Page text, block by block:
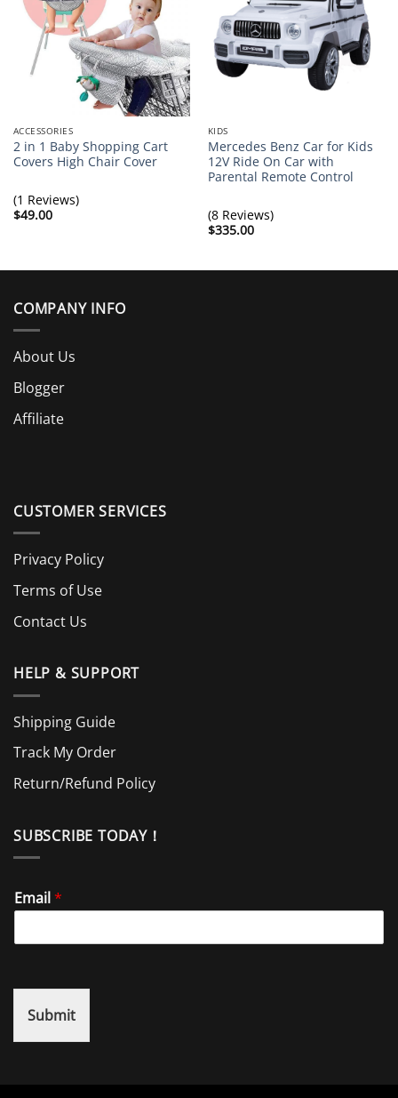
ACCESSORIES
2 in 1 Baby Shopping Cart
Covers High Chair Cover
(1 Reviews)
$49.00
KIDS
Mercedes Benz Car for Kids
12V Ride On Car with
Parental Remote Control
(8 Reviews)
$335.00
COMPANY INFO
About Us
Blogger
Affiliate
CUSTOMER SERVICES
Privacy Policy
Terms of Use
Contact Us
HELP & SUPPORT
Shipping Guide
Track My Order
Return/Refund Policy
SUBSCRIBE TODAY！
Email*
Submit